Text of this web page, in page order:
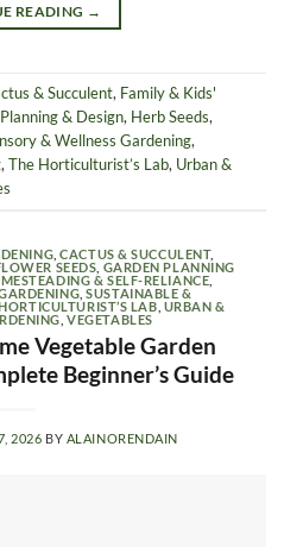
READING →
& Succulent, Family & Kids'
& Design, Herb Seeds,
& Wellness Gardening,
, The Horticulturist’s Lab, Urban &
,CACTUS & SUCCULENT,
SEEDS GARDEN PLANNING
& SELF-RELIANCE
,SUSTAINABLE &
LAB URBAN &
,VEGETABLES
Vegetable Garden
Beginner’s Guide
2026 BY ALAINORENDAIN